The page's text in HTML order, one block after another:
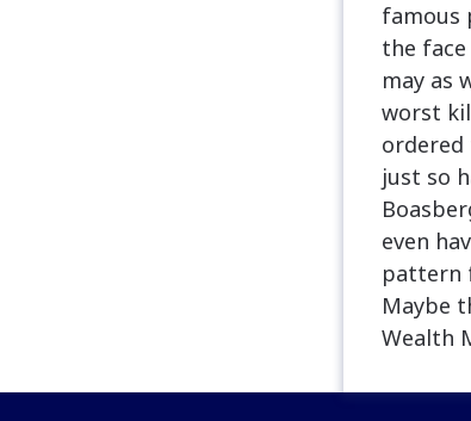
famous
the
may as
worst
ordered
just so
even
pattern
Maybe
Wealth